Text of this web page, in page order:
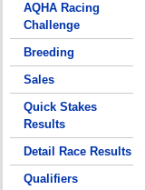
AQHA Racing
Challenge
Breeding
Sales
Quick Stakes
Results
Detail Race Results
Qualifiers